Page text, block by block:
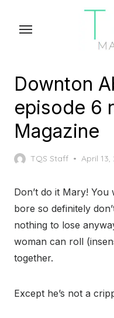
Downton
episode 6
Magazine
TQS Staff
Posted
April 13,
Don’t do it Mary!
bore so definitely
nothing to lose
woman can roll
together.
Except he’s not a